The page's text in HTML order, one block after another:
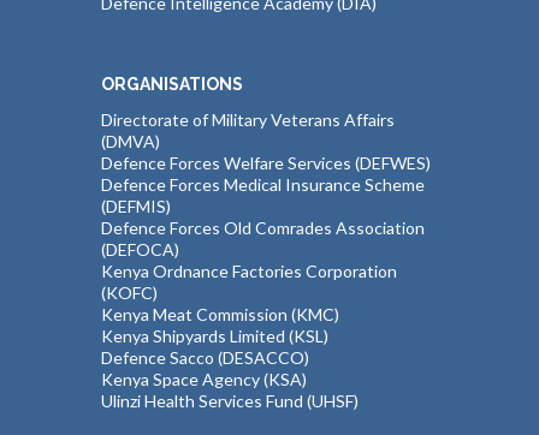
ORGANISATIONS
Directorate of Military Veterans Affairs
(DMVA)
Defence Forces Welfare Services (DEFWES)
Defence Forces Medical Insurance Scheme
(DEFMIS)
Defence Forces Old Comrades Association
(DEFOCA)
Kenya Ordnance Factories Corporation
(KOFC)
Kenya Meat Commission (KMC)
Kenya Shipyards Limited (KSL)
Defence Sacco (DESACCO)
Kenya Space Agency (KSA)
Ulinzi Health Services Fund (UHSF)